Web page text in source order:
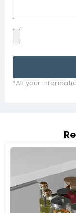
*All your